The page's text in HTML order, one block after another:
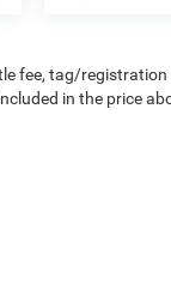
fee, tag/
in the price